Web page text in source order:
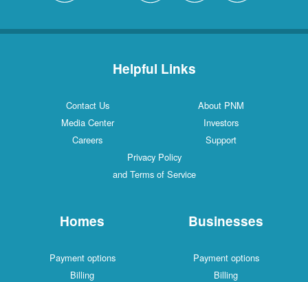
Helpful Links
Contact Us
About PNM
Media Center
Investors
Careers
Support
Privacy Policy
and Terms of Service
Homes
Payment options
Billing
Businesses
Payment options
Billing